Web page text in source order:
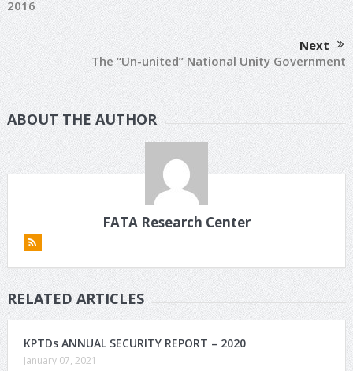
2016
Next
The “Un-united” National Unity Government
ABOUT THE AUTHOR
FATA Research Center
RELATED ARTICLES
KPTDs ANNUAL SECURITY REPORT – 2020
January 07, 2021